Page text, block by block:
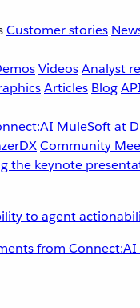
Customer stories
VideosAnalyst
Articles Blog
MuleSoft at
Community
to agent
from